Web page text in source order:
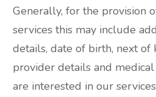
Generally, for the provision
services this may include
details, date of birth, next of
provider details and
are interested in our